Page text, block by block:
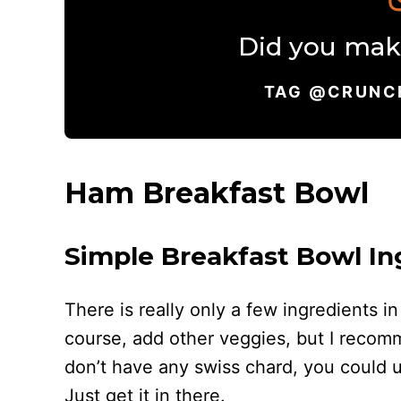
Did you
TAG
Ham Breakfast Bowl
Simple Breakfast Bowl
There is really only a few ingredients
course, add other veggies, but I
don’t have any swiss chard, you
Just get it in there.